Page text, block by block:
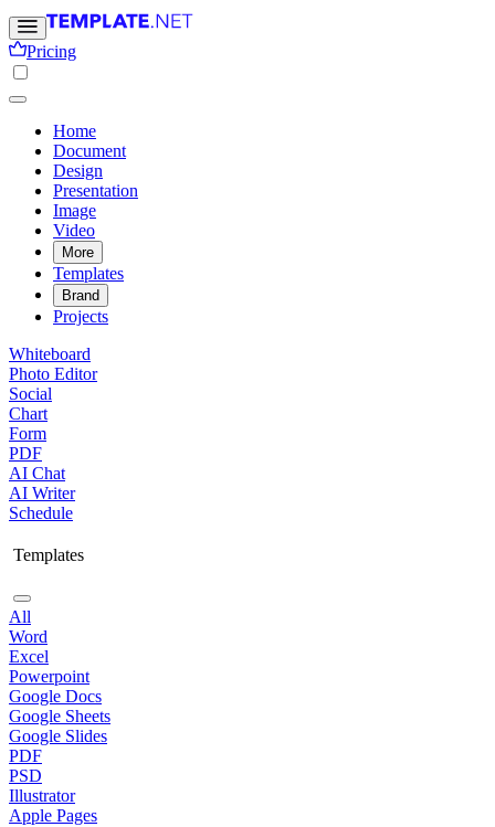
Pricing
Home
Document
Design
Presentation
Image
Video
More
Templates
Brand
Projects
Whiteboard
Photo Editor
Social
Chart
Form
PDF
AI Chat
AI Writer
Schedule
Templates
All
Word
Excel
Powerpoint
Google Docs
Google Sheets
Google Slides
PDF
PSD
Illustrator
Apple Pages